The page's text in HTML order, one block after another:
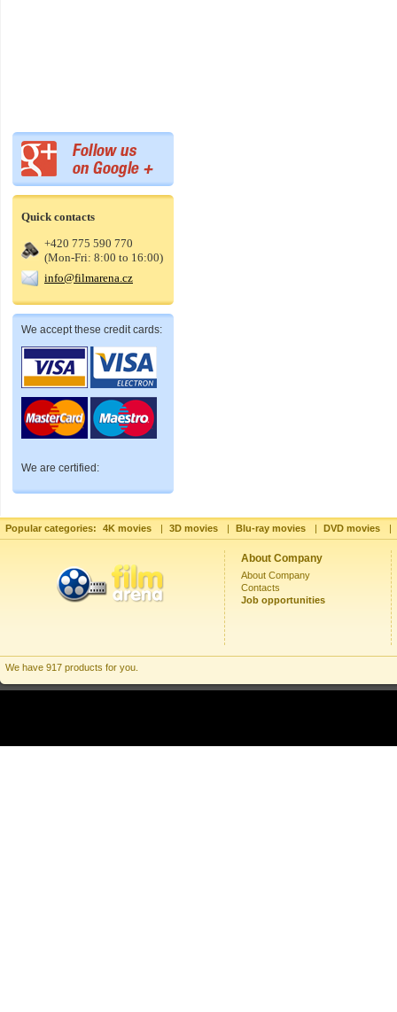
Quick contacts
+420 775 590 770
(Mon-Fri: 8:00 to 16:00)
info@filmarena.cz
We accept these credit cards:
We are certified:
Popular categories: 4K movies | 3D movies | Blu-ray movies | DVD movies |
About Company
About Company
Contacts
Job opportunities
We have 917 products for you.